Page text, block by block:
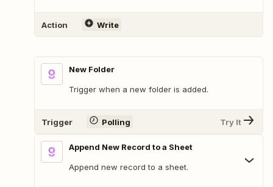
Action Write
New Folder
Trigger when a new folder is added.
Trigger Polling Try It
Append New Record to a Sheet
Append new record to a sheet.